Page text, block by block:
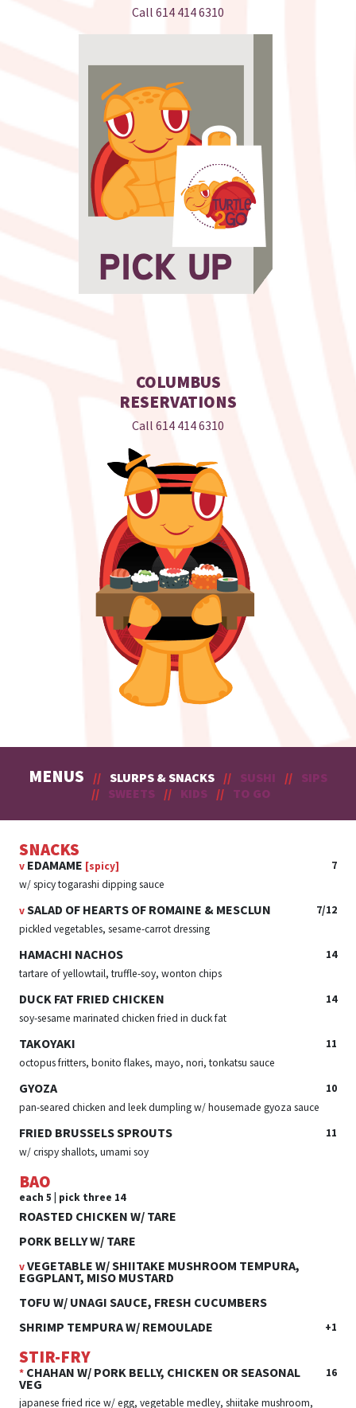
Call 614 414 6310
COLUMBUS
RESERVATIONS
Call 614 414 6310
MENUS // SLURPS & SNACKS // SUSHI // SIPS
// SWEETS // KIDS // TO GO
SNACKS
v EDAMAME [spicy]
7
w/ spicy togarashi dipping sauce
vSALAD OF HEARTS OF ROMAINE & MESCLUN
7/12
pickled vegetables, sesame-carrot dressing
HAMACHI NACHOS
14
tartare of yellowtail, truffle-soy, wonton chips
DUCK FAT FRIED CHICKEN
14
soy-sesame marinated chicken fried in duck fat
TAKOYAKI
11
octopus fritters, bonito flakes, mayo, nori, tonkatsu sauce
GYOZA
10
pan-seared chicken and leek dumpling w/ housemade gyoza sauce
FRIED BRUSSELS SPROUTS
11
w/ crispy shallots, umami soy
BAO
each 5 | pick three 14
ROASTED CHICKEN W/ TARE
PORK BELLY W/ TARE
vVEGETABLE W/ SHIITAKE MUSHROOM TEMPURA,
EGGPLANT, MISO MUSTARD
TOFU W/ UNAGI SAUCE, FRESH CUCUMBERS
SHRIMP TEMPURA W/ REMOULADE
+1
STIR-FRY
* CHAHAN W/ PORK BELLY, CHICKEN OR SEASONAL
VEG
16
japanese fried rice w/ egg, vegetable medley, shiitake mushroom,